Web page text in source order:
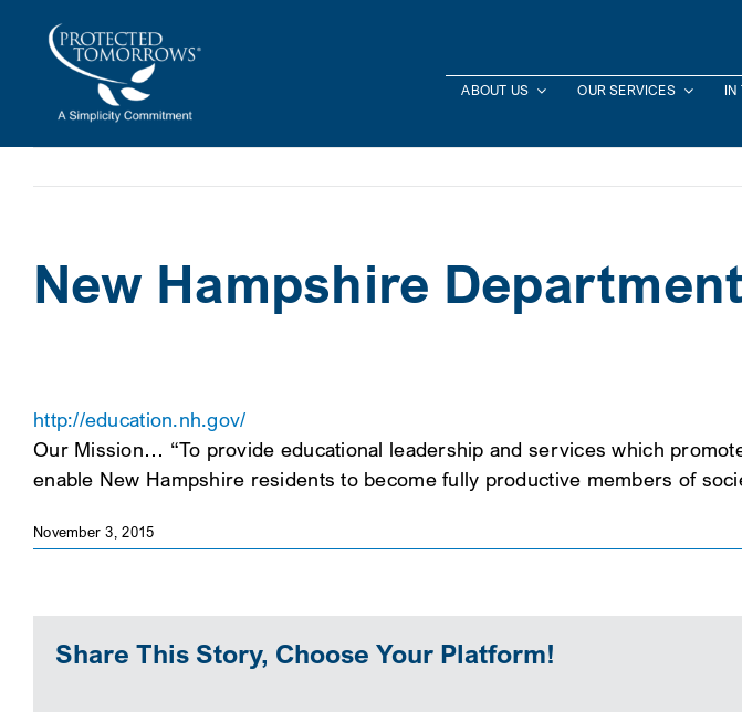
ABOUT US OUR SERVICES IN
New Hampshire
http://education.nh.gov/
Our Mission… “To provide educational leadership and services which
enable New Hampshire residents to become fully productive members of
November 3, 2015
Share This Story, Choose Your Platform!